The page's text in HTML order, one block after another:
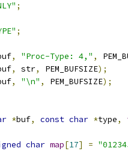
;
;
, "Proc-Type: 4," ,
, str, PEM_BUFSIZE);
, "\n" , PEM_BUFSIZE);
*buf, const char *type,
char map[17] =